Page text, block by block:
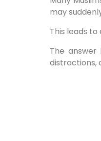
may
This leads to
The answer
distractions,